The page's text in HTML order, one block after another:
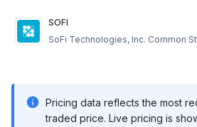
SOFI
SoFi Technologies, Inc. Common
Pricing data reflects the most
traded price. Live pricing is